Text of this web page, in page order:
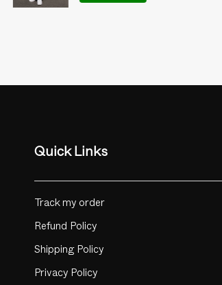
Quick Links
Track my order
Refund Policy
Shipping Policy
Privacy Policy